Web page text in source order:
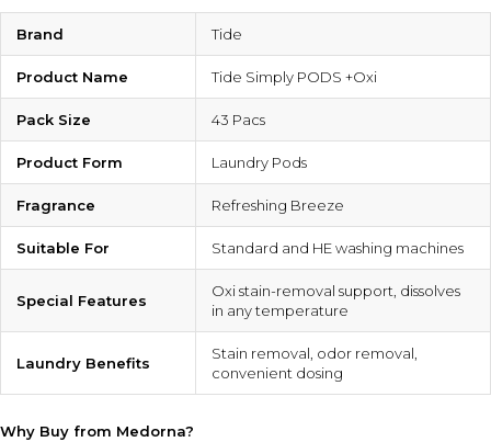
Brand Tide
Product Name Tide Simply PODS +Oxi
Pack Size 43 Pacs
Product Form Laundry Pods
Fragrance Refreshing Breeze
Suitable For Standard and HE washing machines
Special Features
Oxi stain-removal support, dissolves
in any temperature
Laundry Benefits
Stain removal, odor removal,
convenient dosing
Why Buy from Medorna?